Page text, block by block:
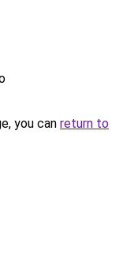
you can return to